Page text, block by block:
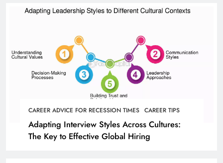
CAREER ADVICE FOR RECESSION TIMES CAREER TIPS
Adapting Interview Styles Across Cultures:
The Key to Effective Global Hiring